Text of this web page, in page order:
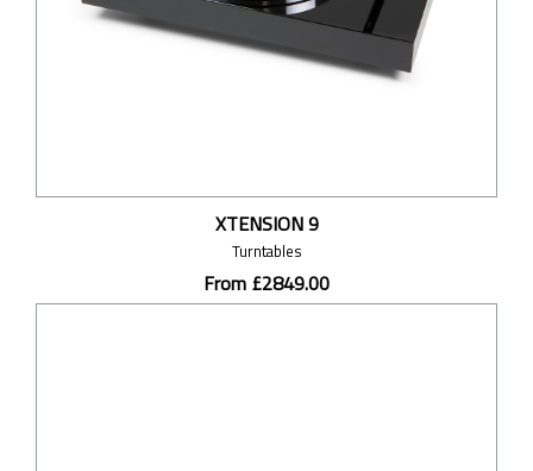
XTENSION 9
Turntables
From £2849.00